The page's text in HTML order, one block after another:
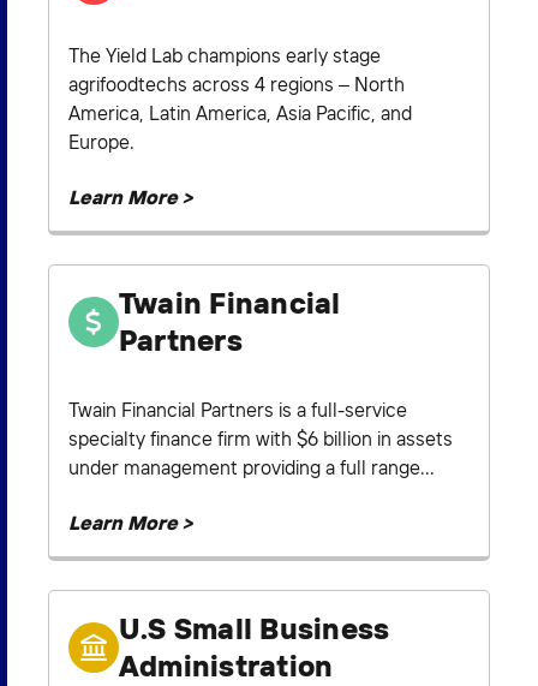
The Yield Lab champions early stage
agrifoodtechs across 4 regions – North
America, Latin America, Asia Pacific, and
Europe.
Learn More >
Twain Financial
Partners
Twain Financial Partners is a full-service
specialty finance firm with $6 billion in assets
under management providing a full range...
Learn More >
U.S Small Business
Administration